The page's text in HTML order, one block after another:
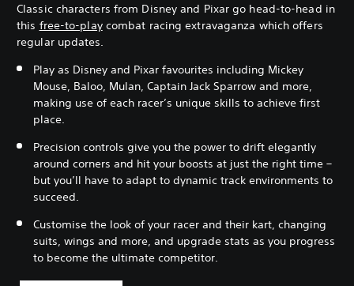
Classic characters from Disney and Pixar go head-to-head in
this free-to-playcombat racing extravaganza which offers
regular updates.
Play as Disney and Pixar favourites including Mickey
Mouse, Baloo, Mulan, Captain Jack Sparrow and more,
making use of each racer’s unique skills to achieve first
place.
Precision controls give you the power to drift elegantly
around corners and hit your boosts at just the right time –
but you’ll have to adapt to dynamic track environments to
succeed.
Customise the look of your racer and their kart, changing
suits, wings and more, and upgrade stats as you progress
to become the ultimate competitor.